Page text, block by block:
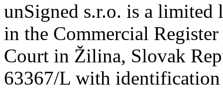
unSigned s.r.o. is a
in the Commercial
Court in Žilina, Slovak
63367/L with